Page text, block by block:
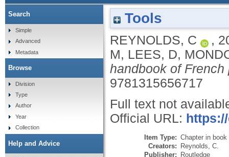
Tools
REYNOLDS, C ,
M, LEES, D,
handbook of
9781315656717
Full text not
Official URL:
Item Type: Chapter in book
Creators: Reynolds, C.
Publisher: Routledge
Search
Simple
Advanced
Metadata
Browse
Division
Type
Author
Year
Collection
Help and Advice